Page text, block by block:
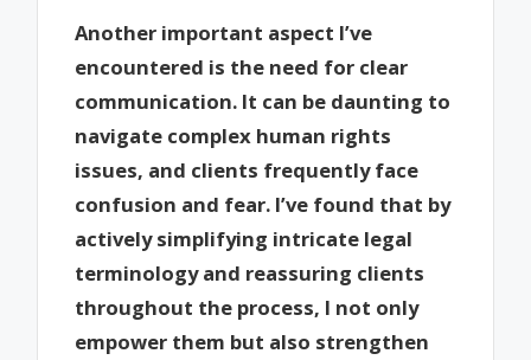
Another important aspect I’ve
encountered is the need for clear
communication. It can be daunting to
navigate complex human rights
issues, and clients frequently face
confusion and fear. I’ve found that by
actively simplifying intricate legal
terminology and reassuring clients
throughout the process, I not only
empower them but also strengthen